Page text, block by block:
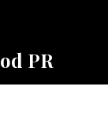
PR